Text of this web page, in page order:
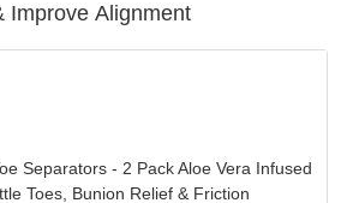
Improve Alignment